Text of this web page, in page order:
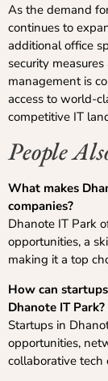
As the demand
continues to
additional office
security
management is
access to world-
competitive IT
People
What makes
companies?
Dhanote IT Park
opportunities, a
making it a top
How can
Dhanote IT Park?
Startups in
opportunities,
collaborative tech